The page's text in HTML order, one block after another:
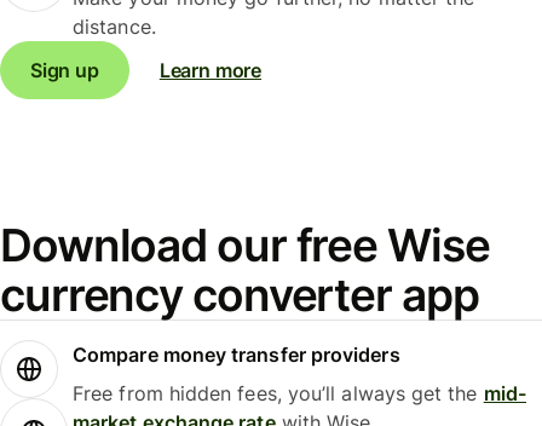
distance.
Sign up
Learn more
Download our free Wise
currency converter app
Compare money transfer providers
Free from hidden fees, you’ll always get the mid-